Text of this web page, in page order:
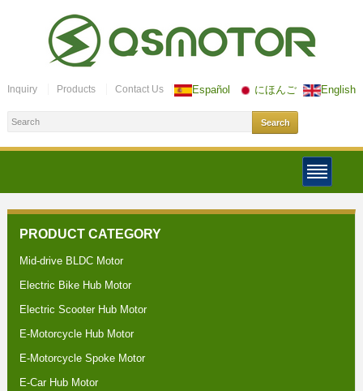
Español にほんご English
Inquiry Products Contact Us
PRODUCT CATEGORY
Mid-drive BLDC Motor
Electric Bike Hub Motor
Electric Scooter Hub Motor
E-Motorcycle Hub Motor
E-Motorcycle Spoke Motor
E-Car Hub Motor